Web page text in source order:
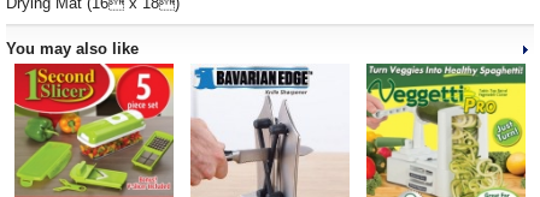
You may also like